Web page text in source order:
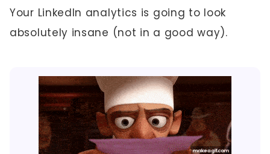
Your LinkedIn analytics is going to look
absolutely insane (not in a good way).